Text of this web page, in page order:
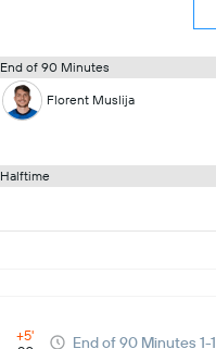
End of 90 Minutes
Florent Muslija
Halftime
+5'
End of 90 Minutes 1-1